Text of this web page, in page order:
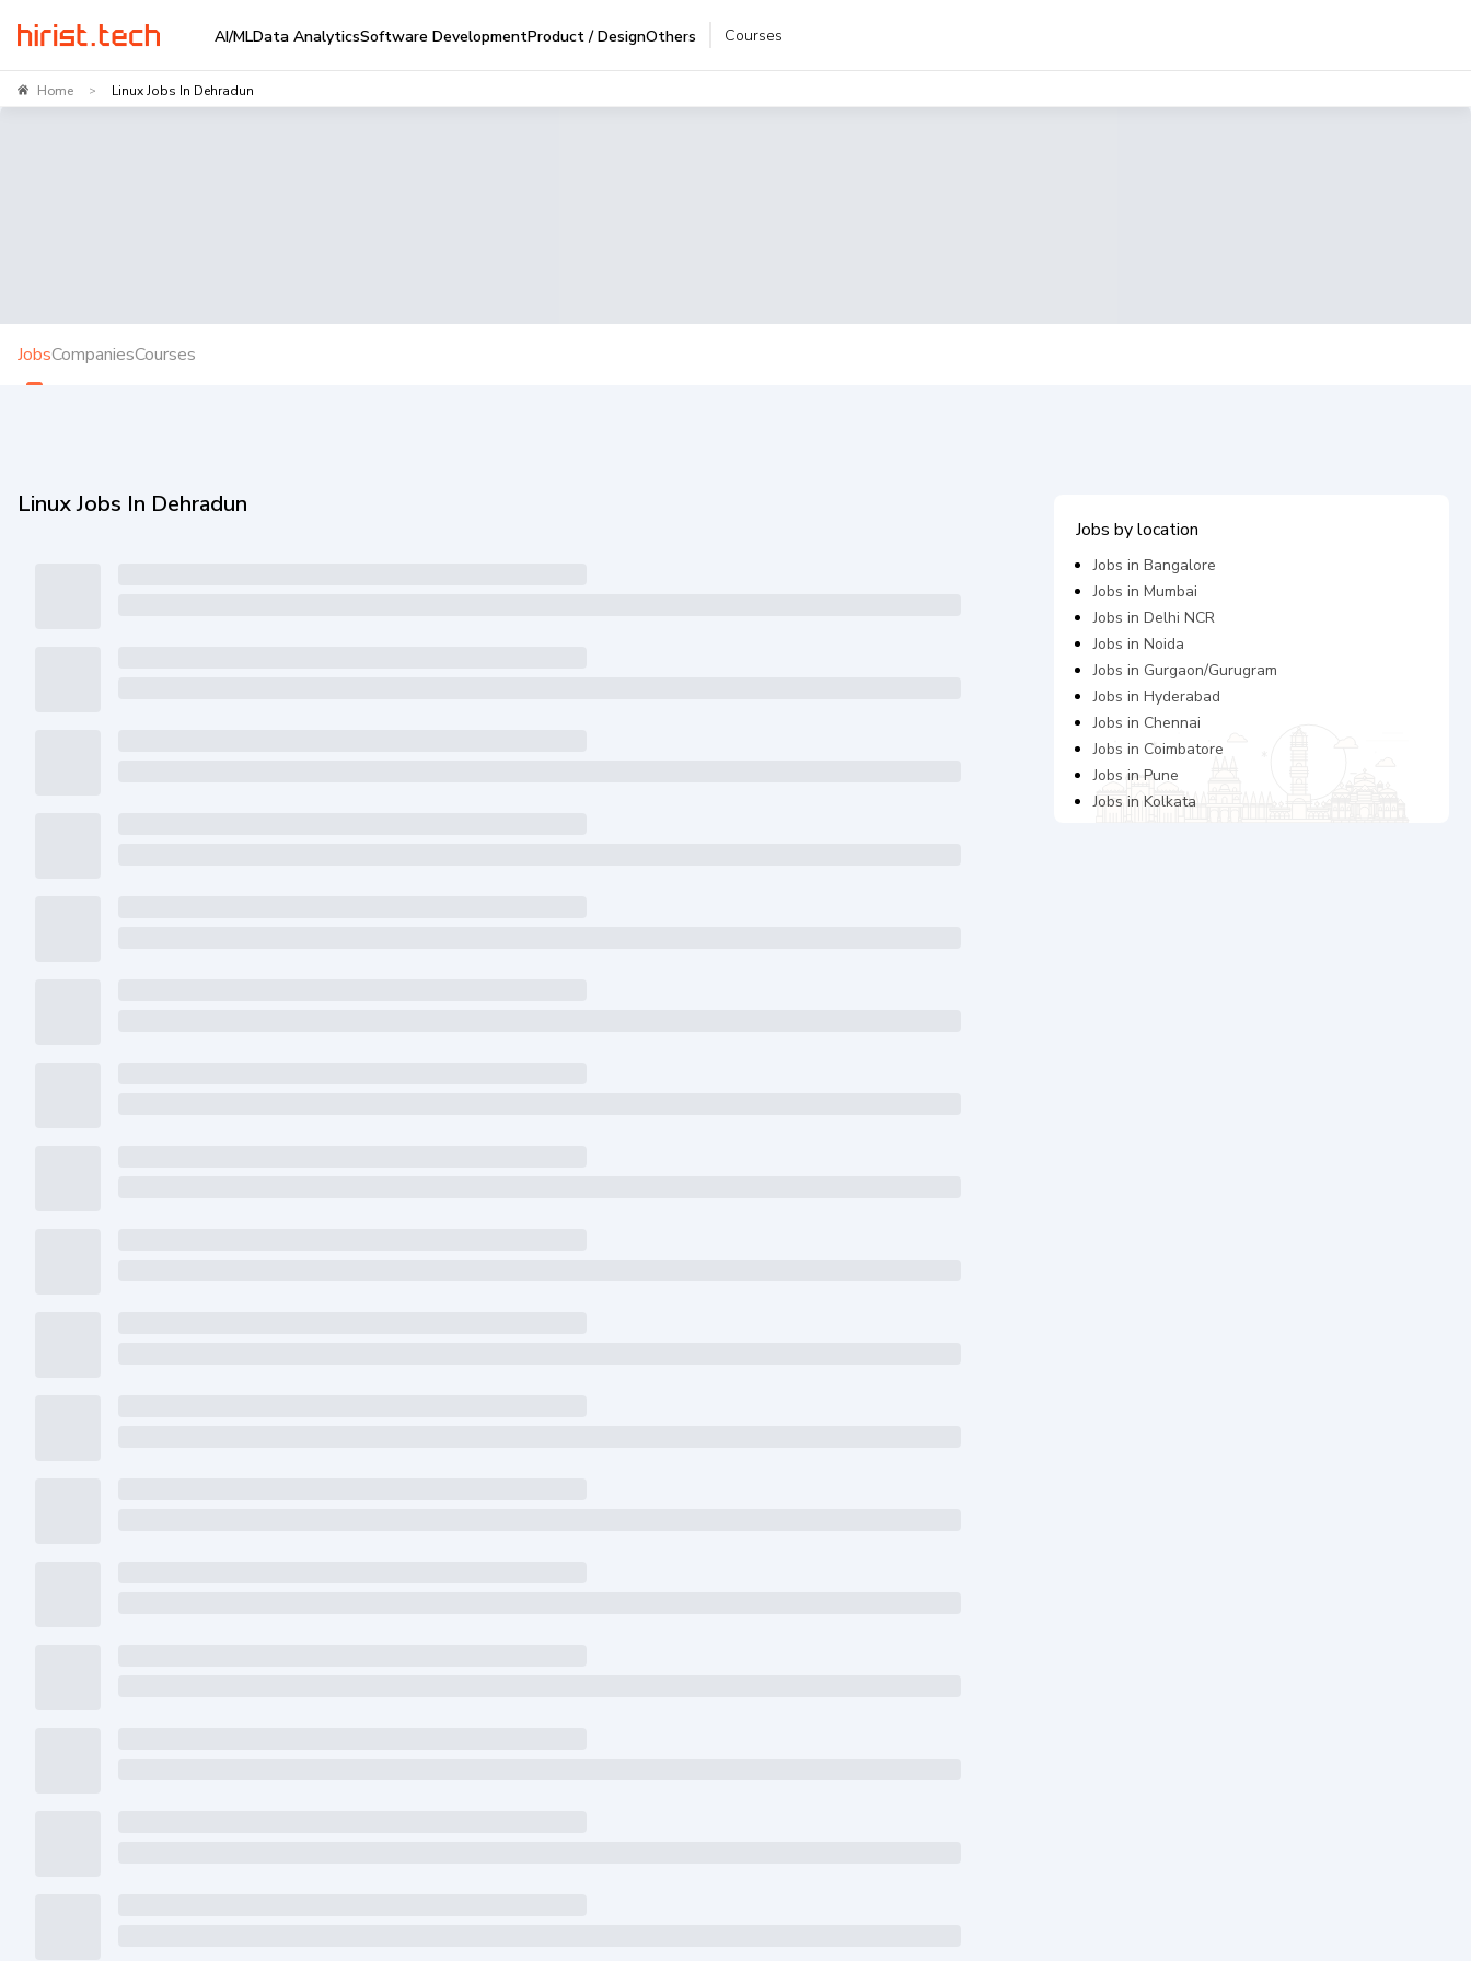
AI/MLData AnalyticsSoftware DevelopmentProduct / DesignOthers Courses
Home > Linux Jobs In Dehradun
JobsCompaniesCourses
Linux Jobs In Dehradun
Jobs by location
Jobs inBangalore
Jobs inMumbai
Jobs inDelhi NCR
Jobs inNoida
Jobs in Gurgaon/Gurugram
Jobs inHyderabad
Jobs in Chennai
Jobs in Coimbatore
Jobs inPune
Jobs inKolkata